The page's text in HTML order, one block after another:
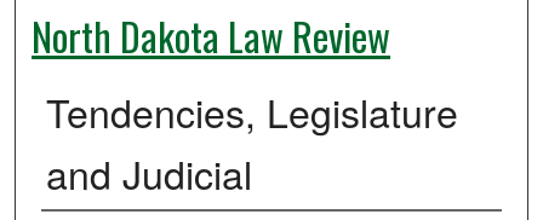
North Dakota Law Review
Tendencies, Legislature
and Judicial